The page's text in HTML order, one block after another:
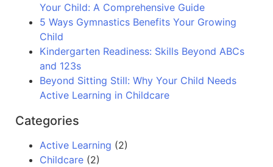
Your Child: A Comprehensive Guide
5 Ways Gymnastics Benefits Your Growing
Child
Kindergarten Readiness: Skills Beyond ABCs
and 123s
Beyond Sitting Still: Why Your Child Needs
Active Learning in Childcare
Categories
Active Learning (2)
Childcare (2)